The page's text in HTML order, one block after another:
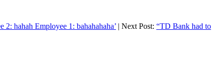
hahah Employee 1: bahahahaha’ | Next Post: “TD Bank had to